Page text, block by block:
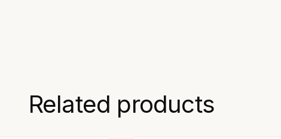
Related products